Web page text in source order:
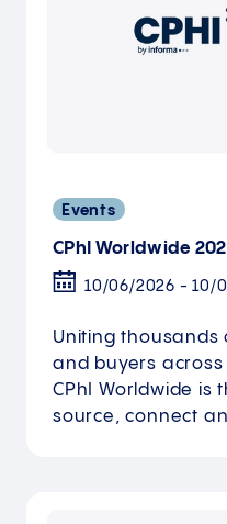
Events
CPhI Worldwide
10/06/2026 - 10/
Uniting thousands
and buyers
CPhI Worldwide is
source, connect